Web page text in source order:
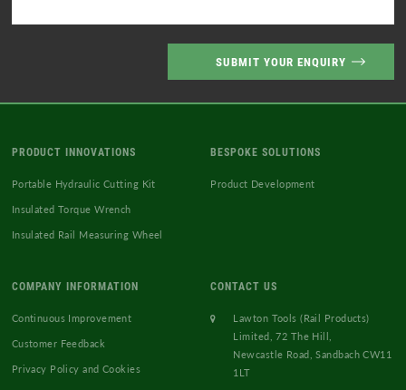
PRODUCT INNOVATIONS
Portable Hydraulic Cutting Kit
Insulated Torque Wrench
Insulated Rail Measuring Wheel
BESPOKE SOLUTIONS
Product Development
COMPANY INFORMATION
Continuous Improvement
Customer Feedback
Privacy Policy and Cookies
CONTACT US
Lawton Tools (Rail Products)
Limited, 72 The Hill,
Newcastle Road, Sandbach CW11
1LT